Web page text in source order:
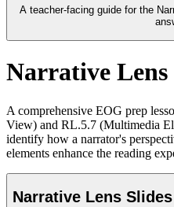
A teacher-facing guide for the
Narrative Lens
A comprehensive EOG prep
View) and RL.5.7 (Multimedia
identify how a narrator's
elements enhance the reading
Narrative Lens Slides